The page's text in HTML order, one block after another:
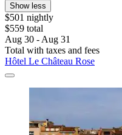
Show less
$501 nightly
$559 total
Aug 30 - Aug 31
Total with taxes and fees
Hôtel Le Château Rose